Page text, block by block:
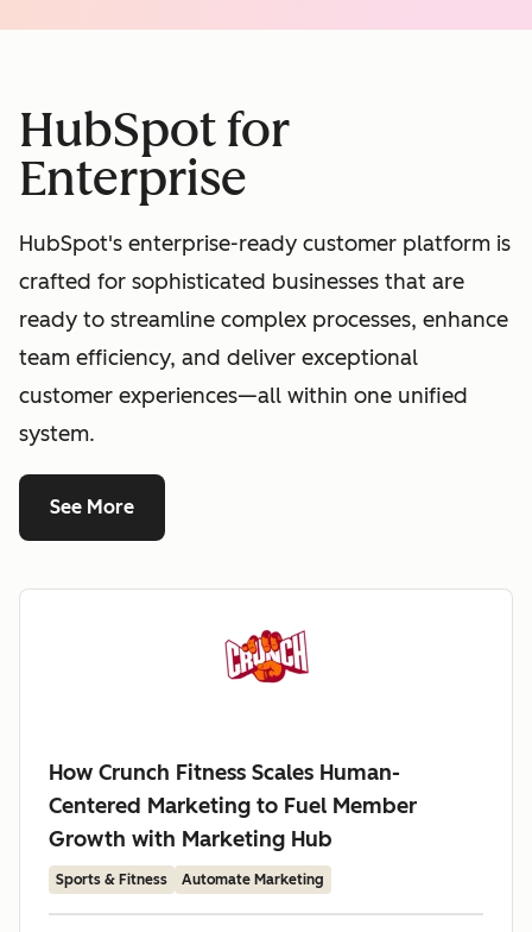
HubSpot for
Enterprise
HubSpot's enterprise-ready customer platform is
crafted for sophisticated businesses that are
ready to streamline complex processes, enhance
team efficiency, and deliver exceptional
customer experiences—all within one unified
system.
See More
How Crunch Fitness Scales Human-
Centered Marketing to Fuel Member
Growth with Marketing Hub
Sports & Fitness Automate Marketing